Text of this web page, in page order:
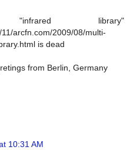
library"
arcfn.com/2009/08/multi-
is dead
from Berlin, Germany
10:31 AM